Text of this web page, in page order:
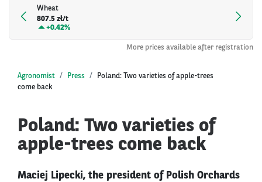
Wheat
807.5 zł/t
+0.42%
More prices available after registration
Agronomist Press
Poland: Two varieties of apple-trees
come back
Poland: Two varieties of
apple-trees come back
Maciej Lipecki, the president of Polish Orchards